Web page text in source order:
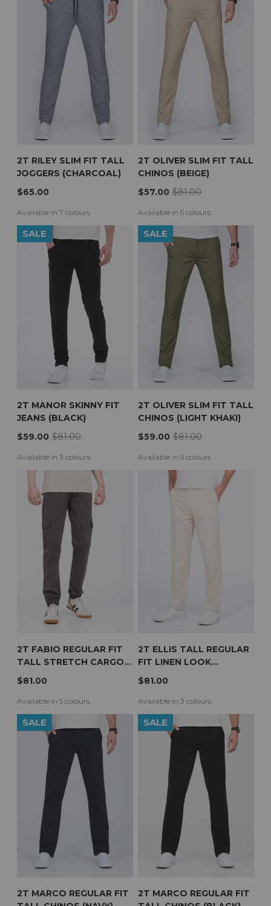
2T RILEY SLIM FIT TALL
JOGGERS (CHARCOAL)
$65.00
Available in 7 colours.
2T OLIVER SLIM FIT TALL
CHINOS (BEIGE)
$57.00 $81.00
Available in 5 colours.
SALE
2T MANOR SKINNY FIT
JEANS (BLACK)
$59.00 $81.00
Available in 3 colours.
SALE
2T OLIVER SLIM FIT TALL
CHINOS (LIGHT KHAKI)
$59.00 $81.00
Available in 5 colours.
2T FABIO REGULAR FIT
TALL STRETCH CARGO
TROUSERS (SLATE)
$81.00
Available in 5 colours.
2T ELLIS TALL REGULAR
FIT LINEN LOOK
TROUSERS (STONE)
$81.00
Available in 3 colours.
SALE
2T MARCO REGULAR FIT
SALE
2T MARCO REGULAR FIT